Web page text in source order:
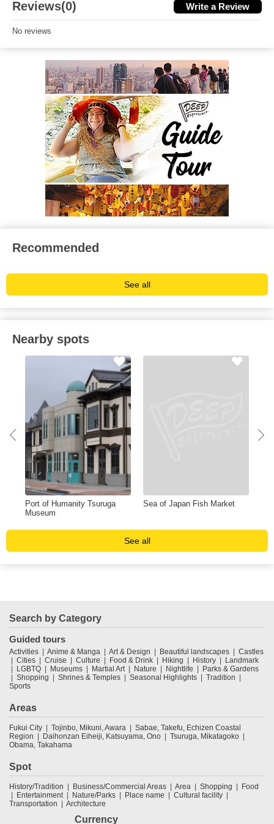
Reviews(0) Write a Review
No reviews
Recommended
See all
Nearby spots
Port of Humanity Tsuruga
Museum
Sea of Japan Fish Market
See all
Search by Category
Guided tours
Activities Anime & Manga Art & Design Beautiful landscapes
Castles
Cities
Cruise Culture Food & Drink Hiking History
Landmark
LGBTQ
Museums Martial Art Nature Nightlife
Parks & Gardens
Shopping
Shrines & Temples Seasonal Highlights
Tradition
Sports
Areas
Fukui City Tojinbo, Mikuni, Awara
Sabae, Takefu, Echizen Coastal
Region
Daihonzan Eiheiji, Katsuyama, Ono
Tsuruga, Mikatagoko
Obama, Takahama
Spot
History/Tradition Business/Commercial Areas Area Shopping
Food
Entertainment
Nature/Parks Place name
Cultural facility
Transportation
Architecture
Currency